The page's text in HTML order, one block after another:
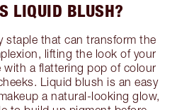
LIQUID BLUSH?
staple that can transform the
lifting the look of your
with a flattering pop of colour
Liquid blush is an easy
a natural-looking glow,